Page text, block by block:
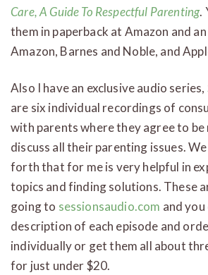
Care, A Guide To Respectful Parenting.
them in paperback at Amazon and
Amazon, Barnes and Noble, and
Also I have an exclusive audio series,
are six individual recordings of
with parents where they agree to
discuss all their parenting issues.
forth that for me is very helpful in
topics and finding solutions. These
going to sessionsaudio.com and you
description of each episode and
individually or get them all about
for just under $20.